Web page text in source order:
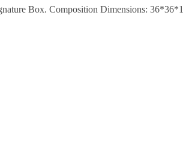
Box. Composition Dimensions: